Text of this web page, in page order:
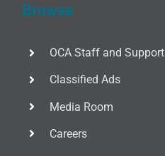
Browse
OCA Staff and Support
Classified Ads
Media Room
Careers